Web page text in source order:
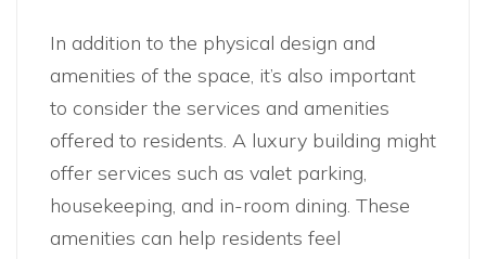
In addition to the physical design and
amenities of the space, it’s also important
to consider the services and amenities
offered to residents. A luxury building might
offer services such as valet parking,
housekeeping, and in-room dining. These
amenities can help residents feel